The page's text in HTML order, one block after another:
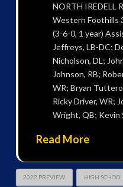
NORTH IREDELL
Western Foothills
(3-6-0, 1 year)
Jeffreys, LB-DC;
Nicholson, DL;
Johnson, RB;
WR; Bryan
Ricky Driver, WR;
Wright, QB; Kevin
Read More
2022 PREVIEW HIGH